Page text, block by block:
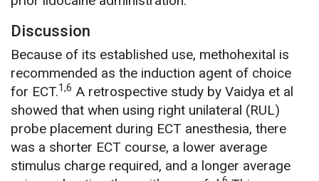
Discussion
Because of its established use, methohexital is
recommended as the induction agent of choice
for ECT.1,6 A retrospective study by Vaidya et al
showed that when using right unilateral (RUL)
probe placement during ECT anesthesia, there
was a shorter ECT course, a lower average
stimulus charge required, and a longer average